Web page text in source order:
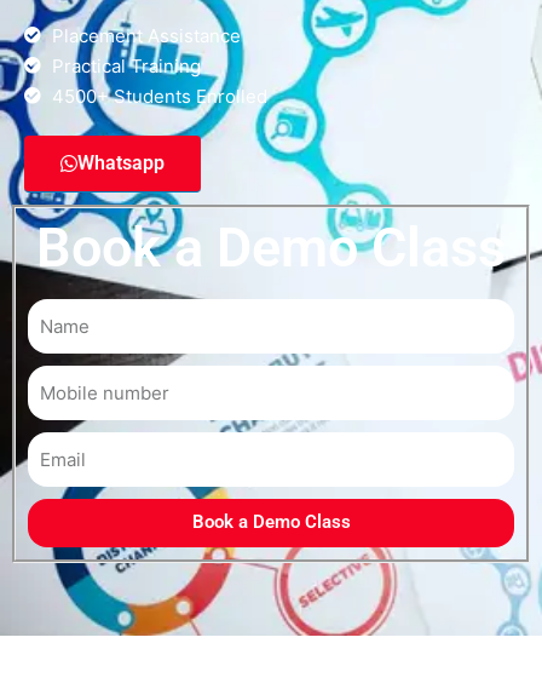
Placement Assistance
Practical Training
4500+ Students Enrolled
Whatsapp
Book a Demo Class
Book a Demo Class